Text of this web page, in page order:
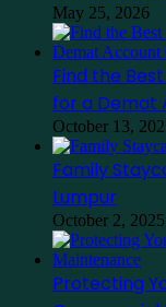
May 25, 2026
Find the
for a Demat
October 13,
Family
Lumpur
October 2, 2025
Protecting